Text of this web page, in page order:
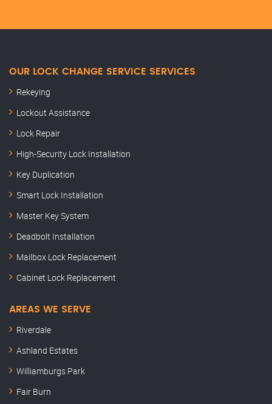
OUR LOCK CHANGE SERVICE SERVICES
Rekeying
Lockout Assistance
Lock Repair
High-Security Lock Installation
Key Duplication
Smart Lock Installation
Master Key System
Deadbolt Installation
Mailbox Lock Replacement
Cabinet Lock Replacement
AREAS WE SERVE
Riverdale
Ashland Estates
Williamburgs Park
Fair Burn